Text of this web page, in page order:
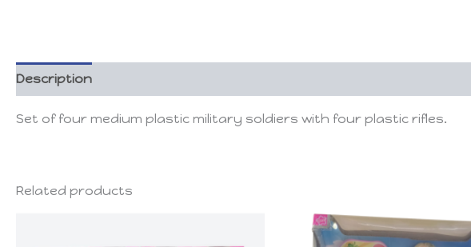
Description
Set of four medium plastic military soldiers with four plastic rifles.
Related products